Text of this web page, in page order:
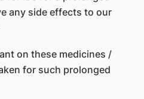
any side effects to our
on these medicines /
for such prolonged